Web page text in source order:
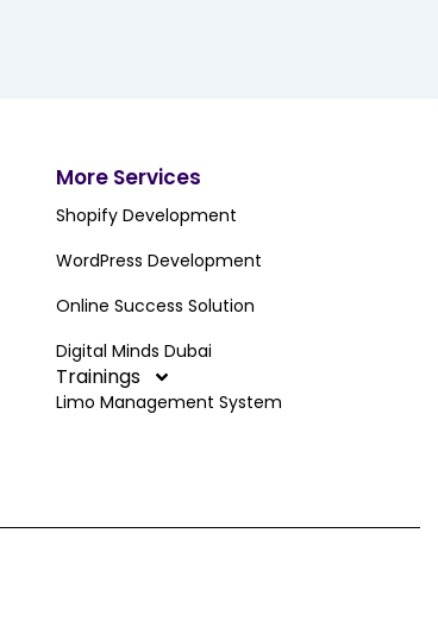
More Services
Shopify Development
WordPress Development
Online Success Solution
Digital Minds Dubai
Trainings
Limo Management System